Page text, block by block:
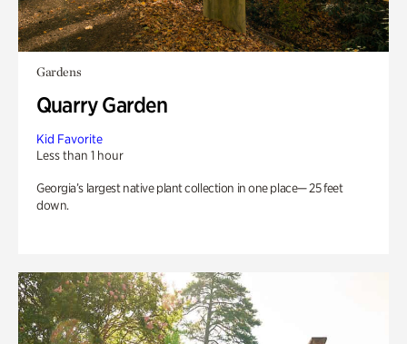
Gardens
Quarry Garden
Kid Favorite
Less than 1 hour
Georgia’s largest native plant collection in one place— 25 feet
down.